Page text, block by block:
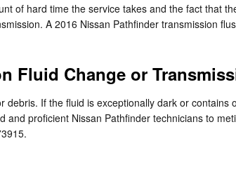
of hard time the service takes and the fact that
A 2016 Nissan Pathfinder transmission
Fluid Change or
If the fluid is exceptionally dark or
proficient Nissan Pathfinder technicians to